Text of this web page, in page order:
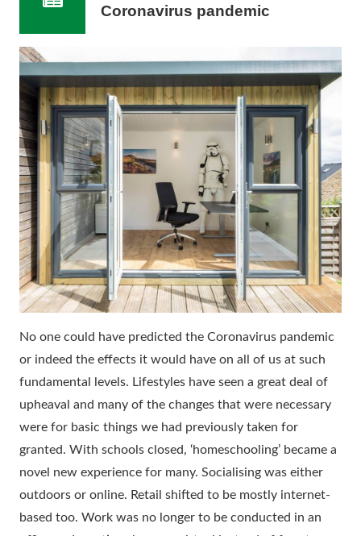
Coronavirus pandemic
No one could have predicted the Coronavirus pandemic
or indeed the effects it would have on all of us at such
fundamental levels. Lifestyles have seen a great deal of
upheaval and many of the changes that were necessary
were for basic things we had previously taken for
granted. With schools closed, ‘homeschooling’ became a
novel new experience for many. Socialising was either
outdoors or online. Retail shifted to be mostly internet-
based too. Work was no longer to be conducted in an